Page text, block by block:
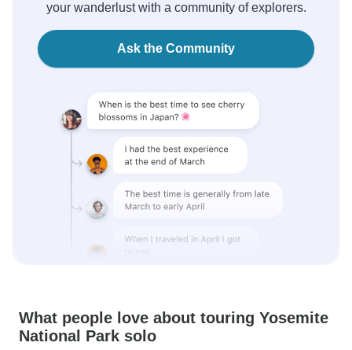
your wanderlust with a community of explorers.
Ask the Community
What people love about touring Yosemite
National Park solo